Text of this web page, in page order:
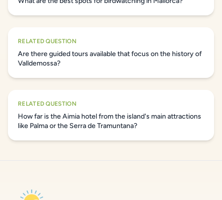
RELATED QUESTION
Are there guided tours available that focus on the history of
Valldemossa?
RELATED QUESTION
How far is the Aimia hotel from the island's main attractions
like Palma or the Serra de Tramuntana?